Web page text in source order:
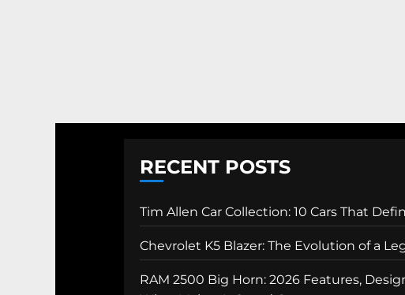
RECENT POSTS
Tim Allen Car Collection: 10 Cars That
Chevrolet K5 Blazer: The Evolution of a
RAM 2500 Big Horn: 2026 Features,